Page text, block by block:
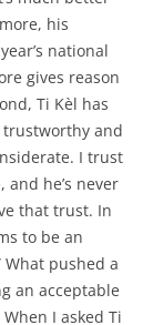
his
national
gives reason
Ti Kèl has
trustworthy and
I trust
he’s never
that trust. In
to be an
What pushed a
an acceptable
I asked Ti